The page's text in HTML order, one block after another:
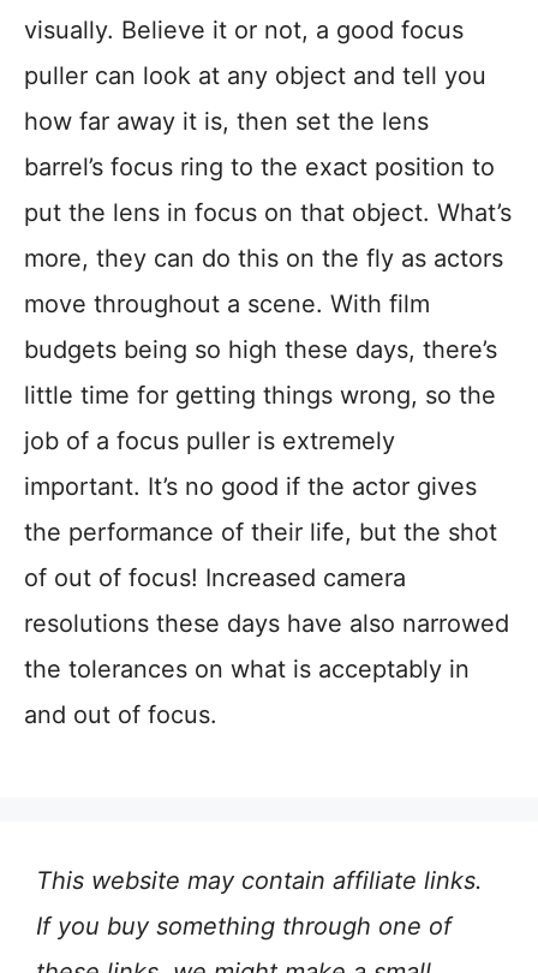
visually. Believe it or not, a good focus
puller can look at any object and tell you
how far away it is, then set the lens
barrel’s focus ring to the exact position to
put the lens in focus on that object. What’s
more, they can do this on the fly as actors
move throughout a scene. With film
budgets being so high these days, there’s
little time for getting things wrong, so the
job of a focus puller is extremely
important. It’s no good if the actor gives
the performance of their life, but the shot
of out of focus! Increased camera
resolutions these days have also narrowed
the tolerances on what is acceptably in
and out of focus.
This website may contain affiliate links.
If you buy something through one of